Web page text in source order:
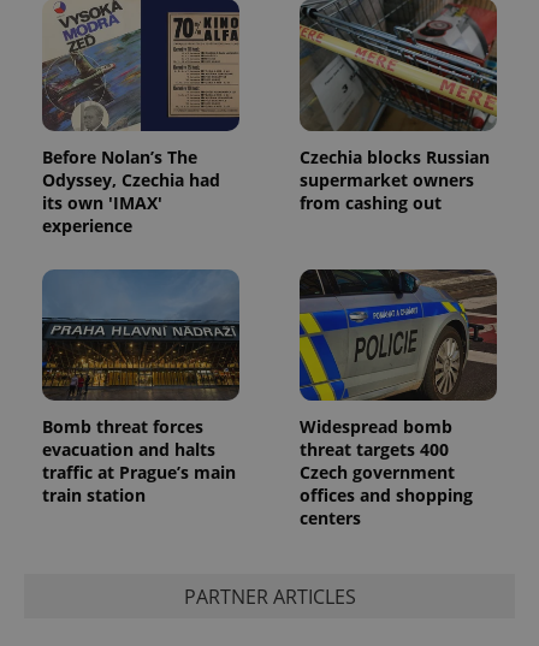
Before Nolan’s The
Odyssey, Czechia had
its own 'IMAX'
experience
Czechia blocks Russian
supermarket owners
from cashing out
Bomb threat forces
evacuation and halts
traffic at Prague’s main
train station
Widespread bomb
threat targets 400
Czech government
offices and shopping
centers
PARTNER ARTICLES